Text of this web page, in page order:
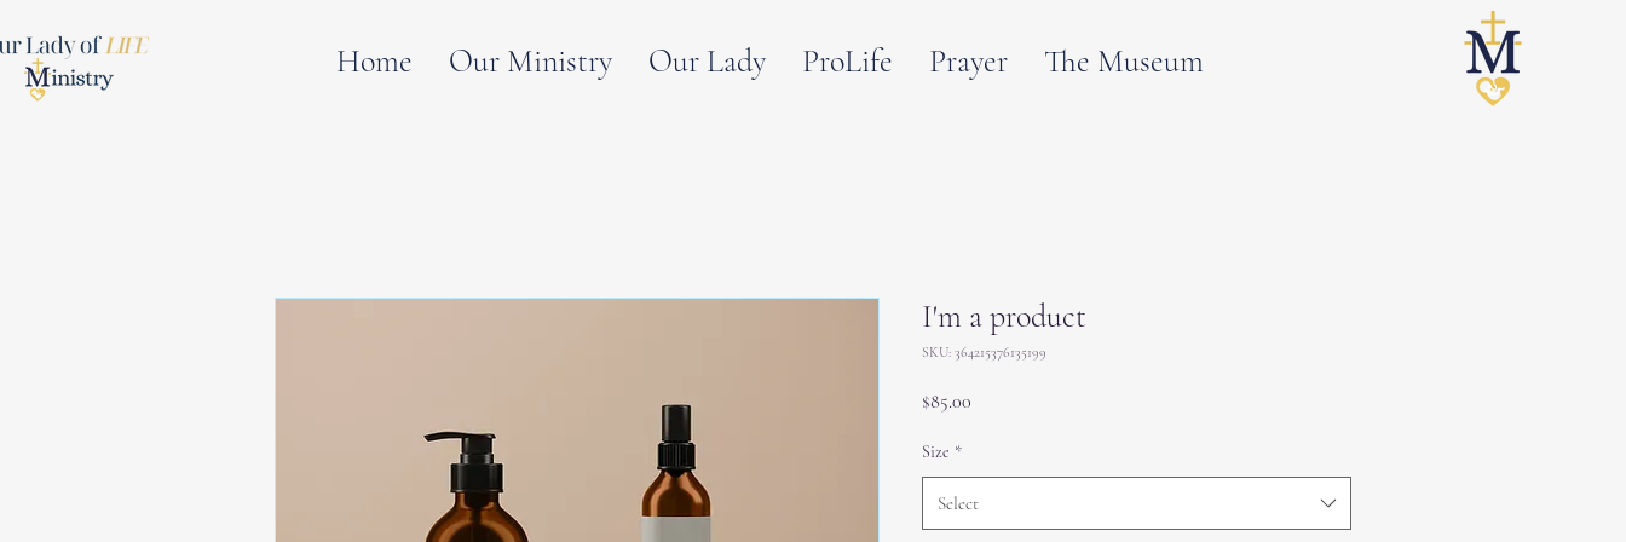
Home Our Ministry Our Lady ProLife Prayer The Museum
I'm a product
SKU: 364215376135199
$85.00
Size *
Select